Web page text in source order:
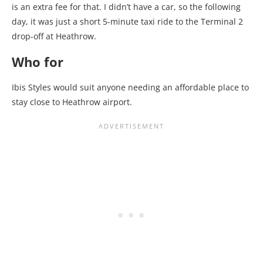
is an extra fee for that. I didn’t have a car, so the following
day, it was just a short 5-minute taxi ride to the Terminal 2
drop-off at Heathrow.
Who for
Ibis Styles would suit anyone needing an affordable place to
stay close to Heathrow airport.